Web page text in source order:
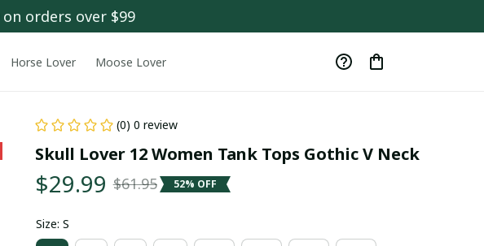
on orders over $99
Horse Lover Moose Lover
(0) 0 review
Skull Lover 12 Women Tank Tops Gothic V Neck
$29.99 $61.95 52% OFF
Size: S